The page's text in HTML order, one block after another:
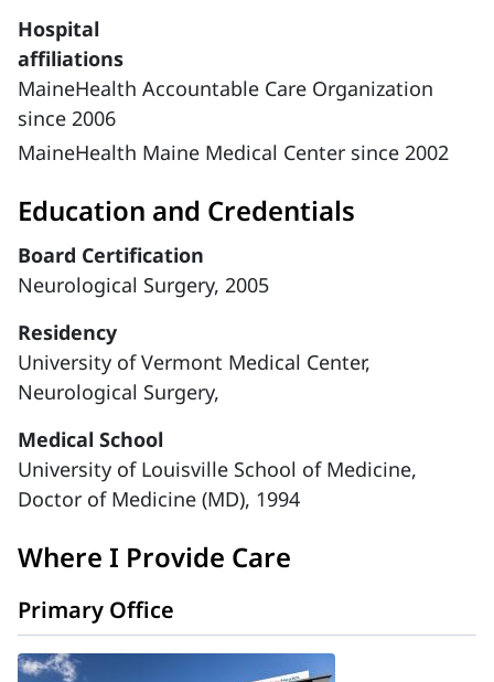
Hospital
affiliations
MaineHealth Accountable Care Organization
since 2006
MaineHealth Maine Medical Center since 2002
Education and Credentials
Board Certification
Neurological Surgery, 2005
Residency
University of Vermont Medical Center,
Neurological Surgery,
Medical School
University of Louisville School of Medicine,
Doctor of Medicine (MD), 1994
Where I Provide Care
Primary Office